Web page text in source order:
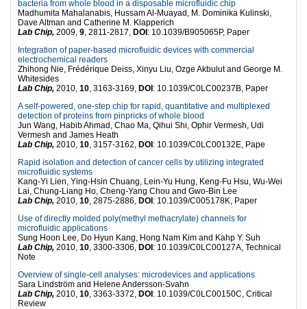
bacteria from whole blood in a disposable microfluidic chip
Madhumita Mahalanabis, Hussam Al-Muayad, M. Dominika Kulinski,
Dave Altman and Catherine M. Klapperich
Lab Chip, 2009, 9, 2811-2817, DOI : 10.1039/B905065P, Paper
Integration of paper-based microfluidic devices with commercial
electrochemical readers
Zhihong Nie, Frédérique Deiss, Xinyu Liu, Ozge Akbulut and George M.
Whitesides
Lab Chip, 2010, 10, 3163-3169, DOI : 10.1039/C0LC00237B, Paper
A self-powered, one-step chip for rapid, quantitative and multiplexed
detection of proteins from pinpricks of whole blood
Jun Wang, Habib Ahmad, Chao Ma, Qihui Shi, Ophir Vermesh, Udi
Vermesh and James Heath
Lab Chip, 2010, 10, 3157-3162, DOI : 10.1039/C0LC00132E, Pape
Rapid isolation and detection of cancer cells by utilizing integrated
microfluidic systems
Kang-Yi Lien, Ying-Hsin Chuang, Lein-Yu Hung, Keng-Fu Hsu, Wu-Wei
Lai, Chung-Liang Ho, Cheng-Yang Chou and Gwo-Bin Lee
Lab Chip, 2010, 10, 2875-2886, DOI : 10.1039/C005178K, Paper
Use of directly molded poly(methyl methacrylate) channels for
microfluidic applications
Sung Hoon Lee, Do Hyun Kang, Hong Nam Kim and Kahp Y. Suh
Lab Chip, 2010, 10, 3300-3306, DOI : 10.1039/C0LC00127A, Technical
Note
Overview of single-cell analyses: microdevices and applications
Sara Lindström and Helene Andersson-Svahn
Lab Chip, 2010, 10, 3363-3372, DOI : 10.1039/C0LC00150C, Critical
Review